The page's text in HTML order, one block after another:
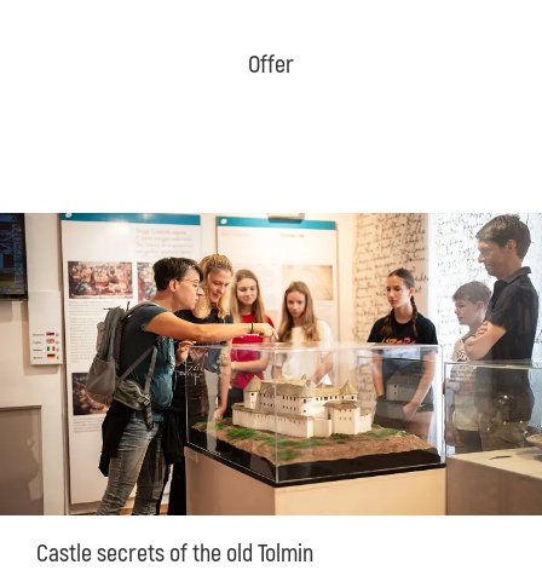
Offer
Castle secrets of the old Tolmin